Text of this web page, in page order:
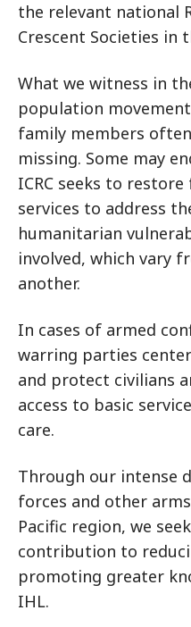
the relevant national
Crescent Societies in
What we witness in
population
family members
missing. Some may
ICRC seeks to
services to address
humanitarian
involved, which vary
another.
In cases of armed
warring parties
and protect civilians
access to basic
care.
Through our intense
forces and other
Pacific region, we
contribution to
promoting greater
IHL.